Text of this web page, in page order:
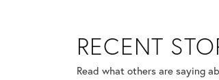
RECENT
Read what others are saying